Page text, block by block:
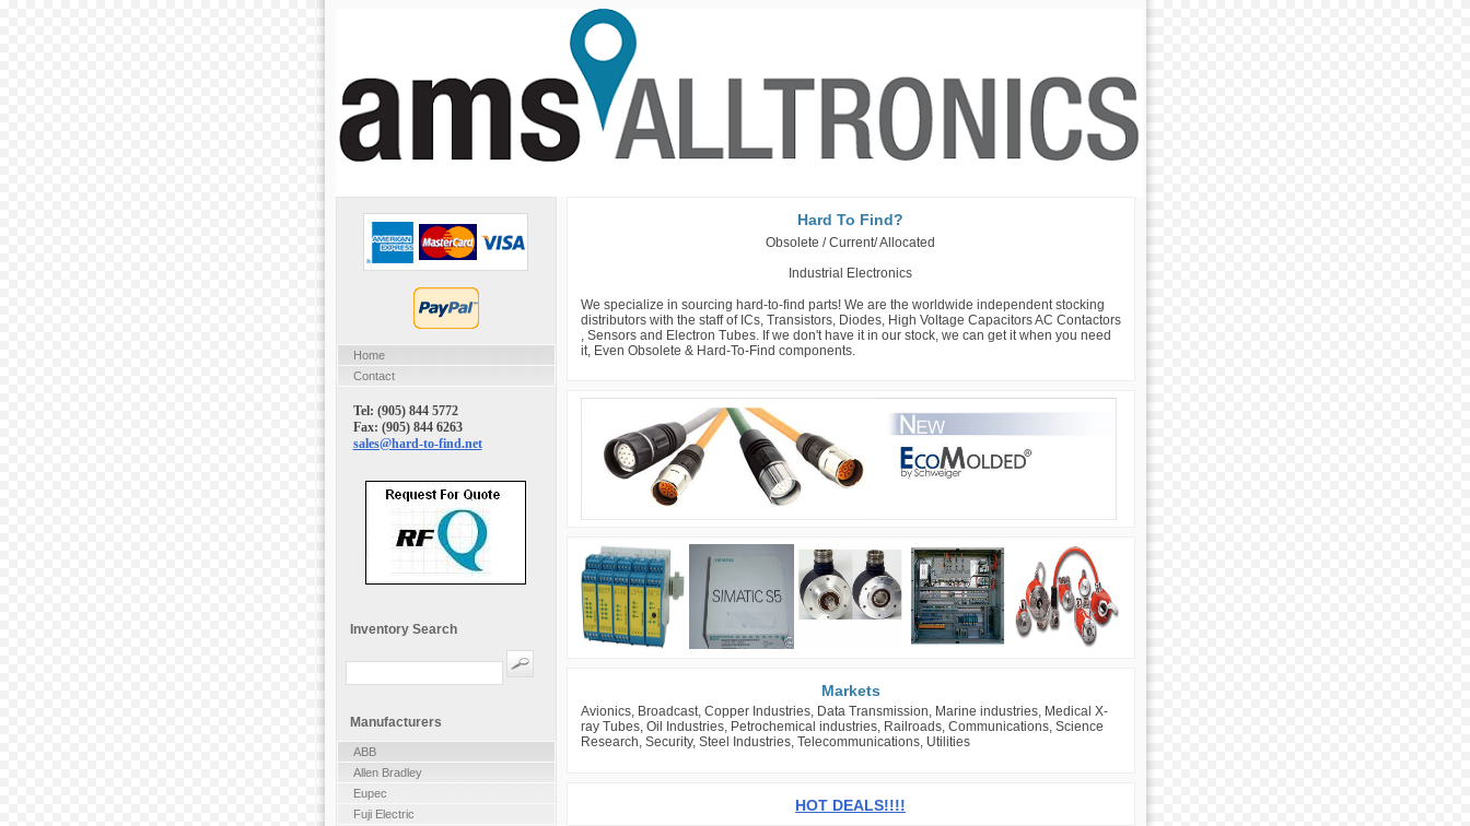
Hard To Find?
Obsolete / Current/ Allocated
Industrial Electronics
We specialize in sourcing hard-to-find parts! We are the worldwide independent stocking
distributors with the staff of ICs, Transistors, Diodes, High Voltage Capacitors AC Contactors
, Sensors and Electron Tubes. If we don't have it in our stock, we can get it when you need
it, Even Obsolete & Hard-To-Find components.
Markets
Avionics, Broadcast, Copper Industries, Data Transmission, Marine industries, Medical X-
ray Tubes, Oil Industries, Petrochemical industries, Railroads, Communications, Science
Research, Security, Steel Industries, Telecommunications, Utilities
HOT DEALS!!!!
Home
Contact
Tel: (905) 844 5772
Fax: (905) 844 6263
sales@hard-to-find.net
Inventory Search
Manufacturers
ABB
Allen Bradley
Eupec
Fuji Electric